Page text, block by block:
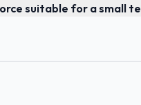
suitable for a small